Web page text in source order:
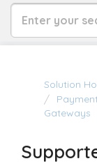
Solution
Gateways